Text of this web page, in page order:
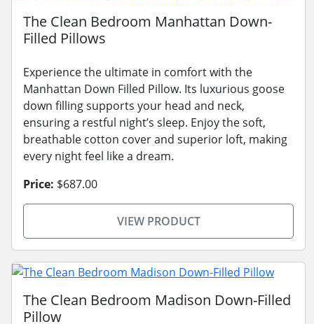
The Clean Bedroom Manhattan Down-
Filled Pillows
Experience the ultimate in comfort with the
Manhattan Down Filled Pillow. Its luxurious goose
down filling supports your head and neck,
ensuring a restful night’s sleep. Enjoy the soft,
breathable cotton cover and superior loft, making
every night feel like a dream.
Price: $687.00
VIEW PRODUCT
The Clean Bedroom Madison Down-Filled
Pillow